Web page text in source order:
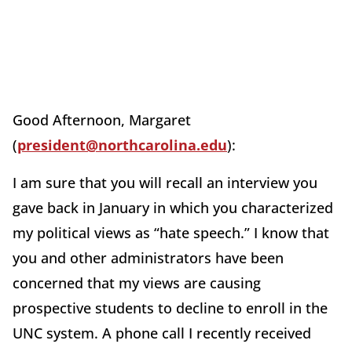
Good Afternoon, Margaret
(president@northcarolina.edu):
I am sure that you will recall an interview you
gave back in January in which you characterized
my political views as “hate speech.” I know that
you and other administrators have been
concerned that my views are causing
prospective students to decline to enroll in the
UNC system. A phone call I recently received